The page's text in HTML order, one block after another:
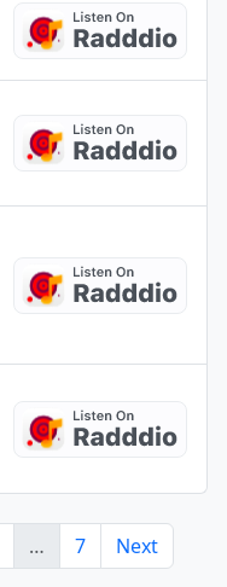
… 7 Next